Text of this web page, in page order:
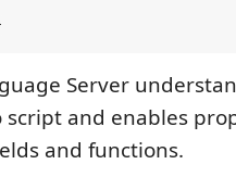
Server
script and enables
and functions.